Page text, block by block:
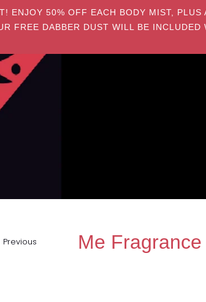
ENJOY 50% OFF EACH BODY MIST,
FREE DABBER DUST WILL BE
Me